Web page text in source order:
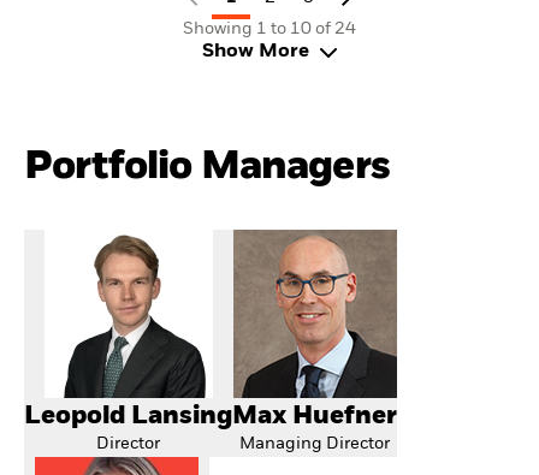
Showing 1 to 10 of 24
Show More
Portfolio Managers
Leopold Lansing
Director
Max Huefner
Managing Director